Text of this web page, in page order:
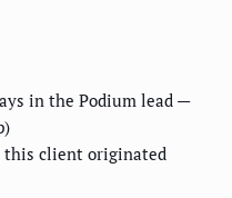
in the Podium lead —
this client originated